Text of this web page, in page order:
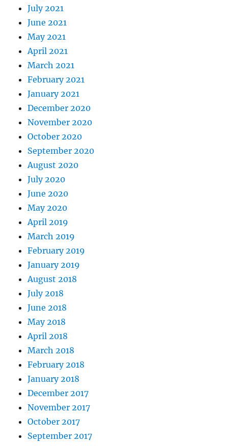
July 2021
June 2021
May 2021
April 2021
March 2021
February 2021
January 2021
December 2020
November 2020
October 2020
September 2020
August 2020
July 2020
June 2020
May 2020
April 2019
March 2019
February 2019
January 2019
August 2018
July 2018
June 2018
May 2018
April 2018
March 2018
February 2018
January 2018
December 2017
November 2017
October 2017
September 2017